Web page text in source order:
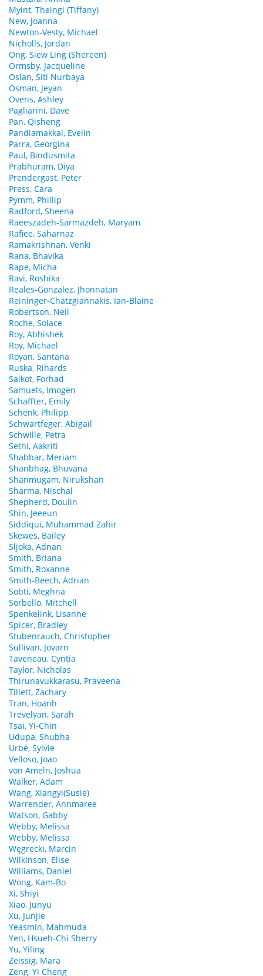
Myint, Theingi (Tiffany)
New, Joanna
Newton-Vesty, Michael
Nicholls, Jordan
Ong, Siew Ling (Shereen)
Ormsby, Jacqueline
Oslan, Siti Nurbaya
Osman, Jeyan
Ovens, Ashley
Pagliarini, Dave
Pan, Qisheng
Pandiamakkal, Evelin
Parra, Georgina
Paul, Bindusmita
Prabhuram, Diya
Prendergast, Peter
Press, Cara
Pymm, Phillip
Radford, Sheena
Raeeszadeh-Sarmazdeh, Maryam
Rafiee, Saharnaz
Ramakrishnan, Venki
Rana, Bhavika
Rape, Micha
Ravi, Roshika
Reales-Gonzalez, Jhonnatan
Reininger-Chatzgiannakis, Ian-Blaine
Robertson, Neil
Roche, Solace
Roy, Abhishek
Roy, Michael
Royan, Santana
Ruska, Rihards
Saikot, Forhad
Samuels, Imogen
Schaffter, Emily
Schenk, Philipp
Schwartfeger, Abigail
Schwille, Petra
Sethi, Aakriti
Shabbar, Meriam
Shanbhag, Bhuvana
Shanmugam, Nirukshan
Sharma, Nischal
Shepherd, Doulin
Shin, Jeeeun
Siddiqui, Muhammad Zahir
Skewes, Bailey
Sljoka, Adnan
Smith, Briana
Smith, Roxanne
Smith-Beech, Adrian
Sobti, Meghna
Sorbello, Mitchell
Spenkelink, Lisanne
Spicer, Bradley
Stubenrauch, Christopher
Sullivan, Jovarn
Taveneau, Cyntia
Taylor, Nicholas
Thirunavukkarasu, Praveena
Tillett, Zachary
Tran, Hoanh
Trevelyan, Sarah
Tsai, Yi-Chin
Udupa, Shubha
Urbé, Sylvie
Velloso, Joao
von Ameln, Joshua
Walker, Adam
Wang, Xiangyi(Susie)
Warrender, Annmaree
Watson, Gabby
Webby, Melissa
Webby, Melissa
Węgrecki, Marcin
Wilkinson, Elise
Williams, Daniel
Wong, Kam-Bo
Xi, Shiyi
Xiao, Junyu
Xu, Junjie
Yeasmin, Mahmuda
Yen, Hsueh-Chi Sherry
Yu, Yiling
Zeissig, Mara
Zeng, Yi Cheng